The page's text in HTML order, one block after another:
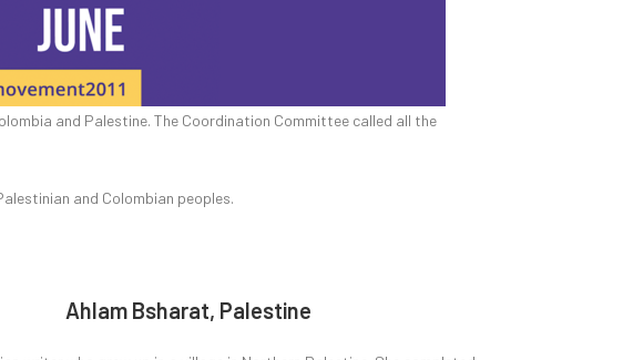
and Palestine. The Coordination Committee called all the
and Colombian peoples.
Ahlam Bsharat, Palestine